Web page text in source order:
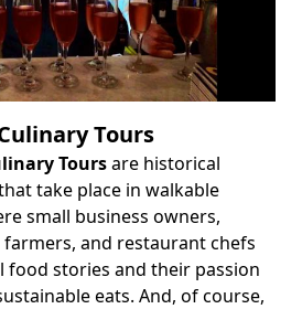
Tours
Toursare historical
take place in walkable
small business owners,
and restaurant chefs
food stories and their passion
eats. And, of course,